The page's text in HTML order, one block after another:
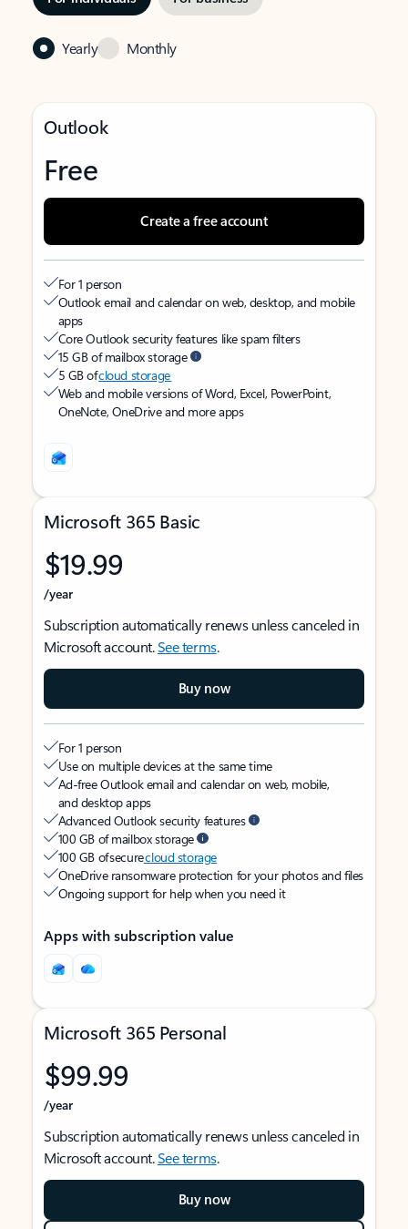
Yearly Monthly
Outlook
Free
Create a free account
For 1 person
Outlook email and calendar on web, desktop, and mobile
apps
Core Outlook security features like spam filters
15 GB of mailbox storage
5 GB ofcloud storage
Web and mobile versions of Word, Excel, PowerPoint,
OneNote, OneDrive and more apps
Microsoft 365 Basic
$19.99
/year
Subscription automatically renews unless canceled in
Microsoft account.See terms.
Buy now
For 1 person
Use on multiple devices at the same time
Ad-free Outlook email and calendar on web, mobile,
and desktop apps
Advanced Outlook security features
100 GB of mailbox storage
100 GB of securecloud storage
OneDrive ransomware protection for your photos and files
Ongoing support for help when you need it
Apps with subscription value
Microsoft 365 Personal
$99.99
/year
Subscription automatically renews unless canceled in
Microsoft account.See terms.
Buy now